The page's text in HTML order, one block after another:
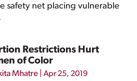
safety net placing vulnerable
Restrictions Hurt
of Color
Mhatre |Apr 25, 2019